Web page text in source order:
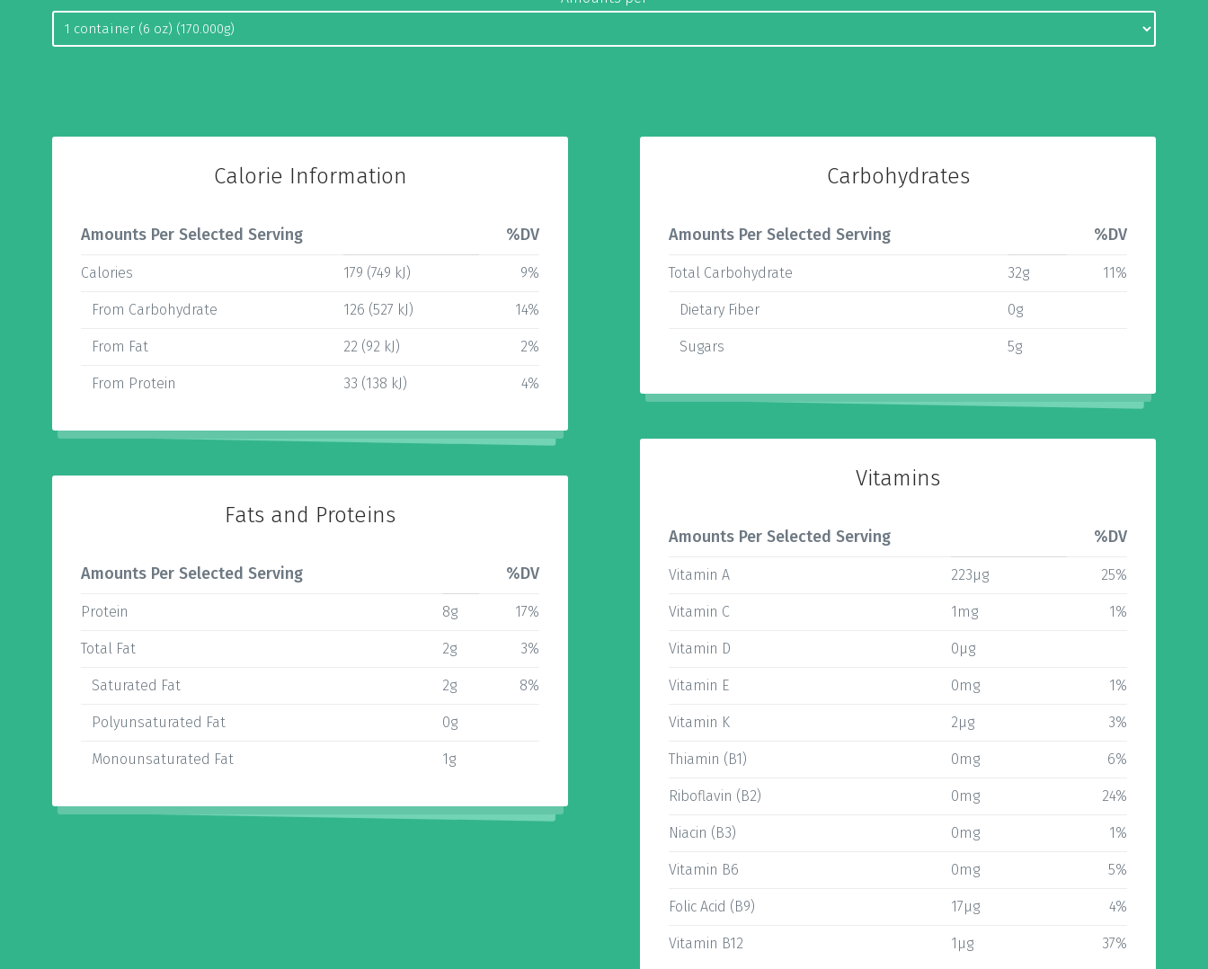
Calorie Information
Amounts Per Selected Serving %DV
Calories 179 (749 kJ) 9%
From Carbohydrate 126 (527 kJ) 14%
From Fat 22 (92 kJ) 2%
From Protein 33 (138 kJ) 4%
Fats and Proteins
Amounts Per Selected Serving %DV
Protein 8g 17%
Total Fat 2g 3%
Saturated Fat 2g 8%
Polyunsaturated Fat 0g
Monounsaturated Fat 1g
Carbohydrates
Amounts Per Selected Serving %DV
Total Carbohydrate 32g 11%
Dietary Fiber 0g
Sugars 5g
Vitamins
Amounts Per Selected Serving %DV
Vitamin A 223µg 25%
Vitamin C 1mg 1%
Vitamin D 0µg
Vitamin E 0mg 1%
Vitamin K 2µg 3%
Thiamin (B1) 0mg 6%
Riboflavin (B2) 0mg 24%
Niacin (B3) 0mg 1%
Vitamin B6 0mg 5%
Folic Acid (B9) 17µg 4%
Vitamin B12 1µg 37%